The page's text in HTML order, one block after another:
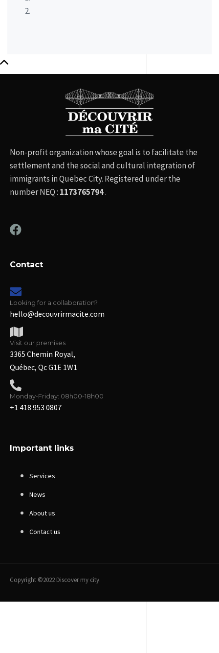
Non-profit organization whose goal is to facilitate the
settlement and the social and cultural integration of
immigrants in Quebec City. Registered under the
number NEQ : 1173765794.
Contact
Looking for a collaboration?
hello@decouvrirmacite.com
Visit our premises
3365 Chemin Royal,
Québec, Qc G1E 1W1
Monday-Friday: 08h00-18h00
+1 418 953 0807
Important links
Services
News
About us
Contact us
Copyright ©2022 Discover my city.